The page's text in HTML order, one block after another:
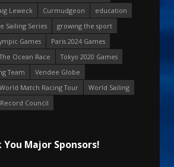
Leweck Curmudgeon
education
Sailing Series
growing the sport
Games
Paris 2024 Games
The Ocean Race
Tokyo 2020 Games
Team
Vendee Globe
World Match Racing Tour
World Sailing
Council
You Major Sponsors!